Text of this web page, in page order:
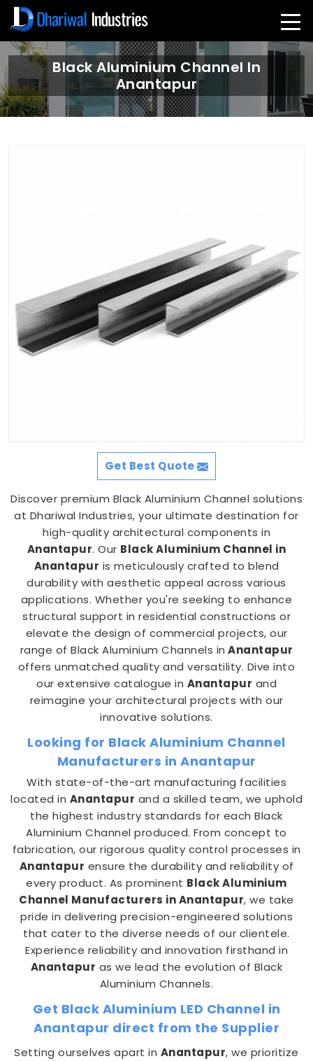
Black Aluminium Channel In
Anantapur
Get Best Quote
Discover premium Black Aluminium Channel solutions
at Dhariwal Industries, your ultimate destination for
high-quality architectural components in
Anantapur. Our Black Aluminium Channel in
Anantapur is meticulously crafted to blend
durability with aesthetic appeal across various
applications. Whether you're seeking to enhance
structural support in residential constructions or
elevate the design of commercial projects, our
range of Black Aluminium Channels in Anantapur
offers unmatched quality and versatility. Dive into
our extensive catalogue in Anantapur and
reimagine your architectural projects with our
innovative solutions.
Looking for Black Aluminium Channel
Manufacturers in Anantapur
With state-of-the-art manufacturing facilities
located in Anantapur and a skilled team, we uphold
the highest industry standards for each Black
Aluminium Channel produced. From concept to
fabrication, our rigorous quality control processes in
Anantapur ensure the durability and reliability of
every product. As prominent Black Aluminium
Channel Manufacturers in Anantapur, we take
pride in delivering precision-engineered solutions
that cater to the diverse needs of our clientele.
Experience reliability and innovation firsthand in
Anantapur as we lead the evolution of Black
Aluminium Channels.
Get Black Aluminium LED Channel in
Anantapur direct from the Supplier
Setting ourselves apart in Anantapur, we prioritize